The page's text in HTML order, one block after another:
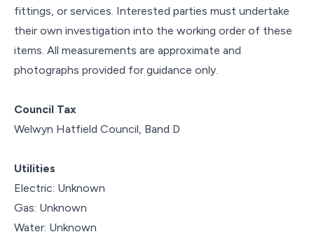
fittings, or services. Interested parties must undertake
their own investigation into the working order of these
items. All measurements are approximate and
photographs provided for guidance only.
Council Tax
Welwyn Hatfield Council, Band D
Utilities
Electric: Unknown
Gas: Unknown
Water: Unknown